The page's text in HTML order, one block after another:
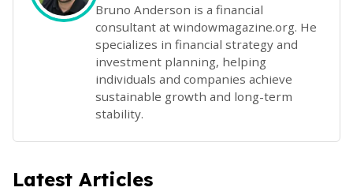
Bruno Anderson is a financial
consultant at windowmagazine.org. He
specializes in financial strategy and
investment planning, helping
individuals and companies achieve
sustainable growth and long-term
stability.
Latest Articles